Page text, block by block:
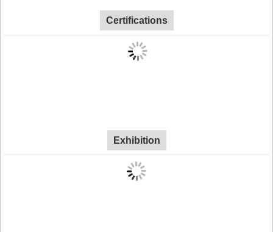
Certifications
Exhibition